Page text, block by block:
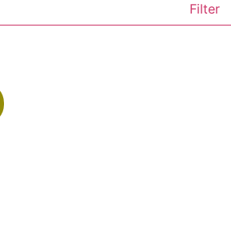
Filter